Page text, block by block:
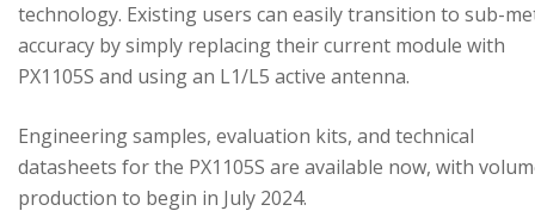
technology. Existing users can easily transition to sub-
accuracy by simply replacing their current module with
PX1105S and using an L1/L5 active antenna.
Engineering samples, evaluation kits, and technical
datasheets for the PX1105S are available now, with
production to begin in July 2024.